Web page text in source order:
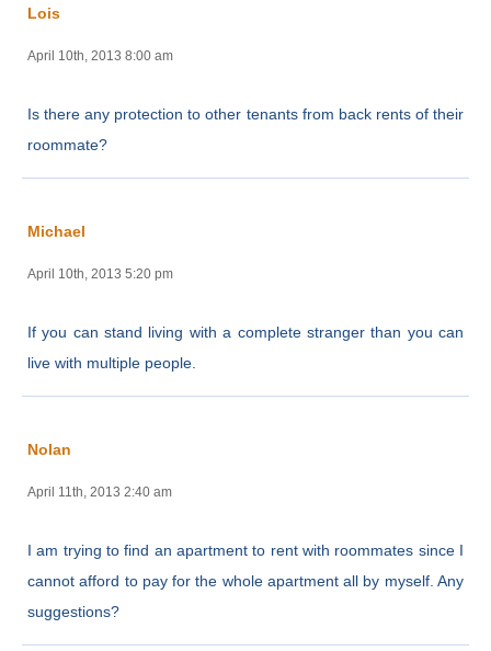
Lois
April 10th, 2013 8:00 am
Is there any protection to other tenants from back rents of their
roommate?
Michael
April 10th, 2013 5:20 pm
If you can stand living with a complete stranger than you can
live with multiple people.
Nolan
April 11th, 2013 2:40 am
I am trying to find an apartment to rent with roommates since I
cannot afford to pay for the whole apartment all by myself. Any
suggestions?